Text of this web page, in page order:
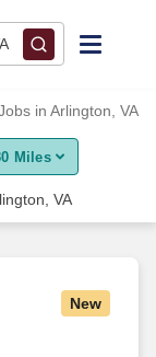
in Arlington, VA
Miles
VA
New